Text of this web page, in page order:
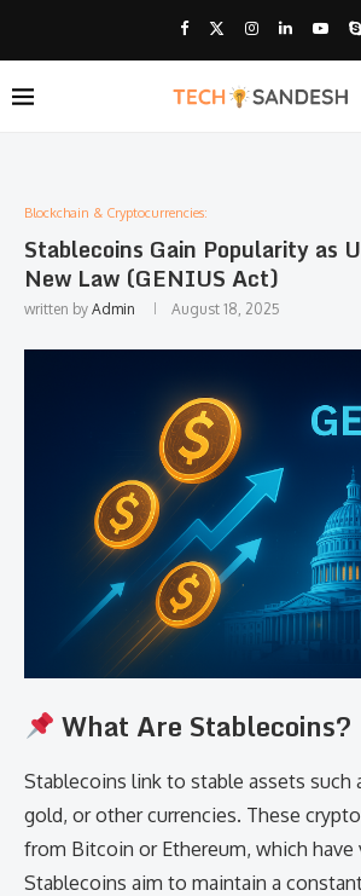
Blockchain & Cryptocurrencies:
Stablecoins Gain Popularity as
New Law (GENIUS Act)
written by Admin August 18, 2025
What Are Stablecoins?
Stablecoins link to stable assets such
gold, or other currencies. These
from Bitcoin or Ethereum, which have
Stablecoins aim to maintain a